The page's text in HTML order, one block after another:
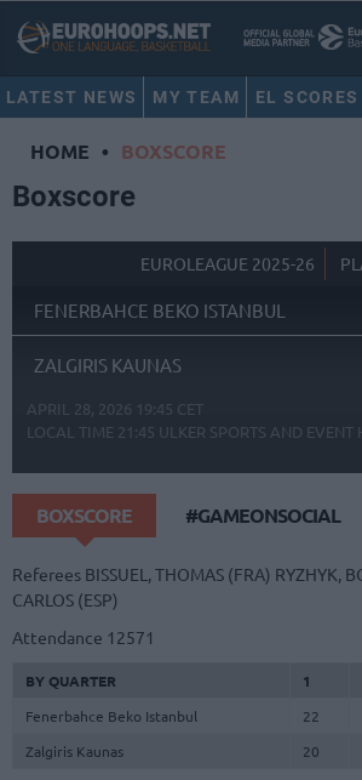
LATEST NEWS MY TEAM EL SCORES
HOME • BOXSCORE
Boxscore
EUROLEAGUE 2025-26
FENERBAHCE BEKO ISTANBUL
ZALGIRIS KAUNAS
APRIL 28, 2026 19:45 CET
LOCAL TIME 21:45 ULKER SPORTS AND EVENT
BOXSCORE #GAMEONSOCIAL
Referees BISSUEL, THOMAS (FRA) RYZHYK,
CARLOS (ESP)
Attendance 12571
BY QUARTER 1
Fenerbahce Beko Istanbul
22
Zalgiris Kaunas
20